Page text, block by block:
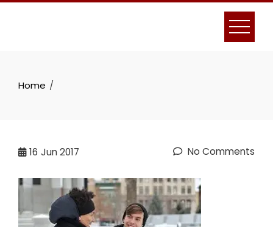
Skip
Home
16 Jun 2017 No Comments